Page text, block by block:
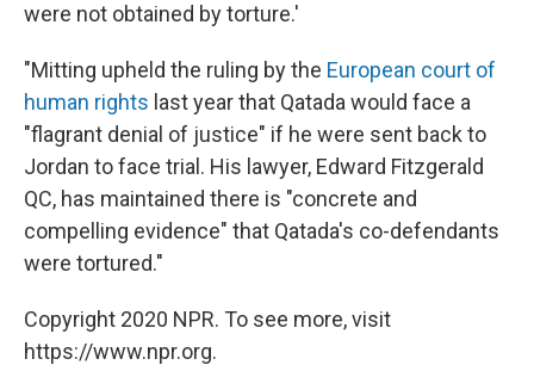
were not obtained by torture.'
"Mitting upheld the ruling by the European court of
human rights last year that Qatada would face a
"flagrant denial of justice" if he were sent back to
Jordan to face trial. His lawyer, Edward Fitzgerald
QC, has maintained there is "concrete and
compelling evidence" that Qatada's co-defendants
were tortured."
Copyright 2020 NPR. To see more, visit
https://www.npr.org.